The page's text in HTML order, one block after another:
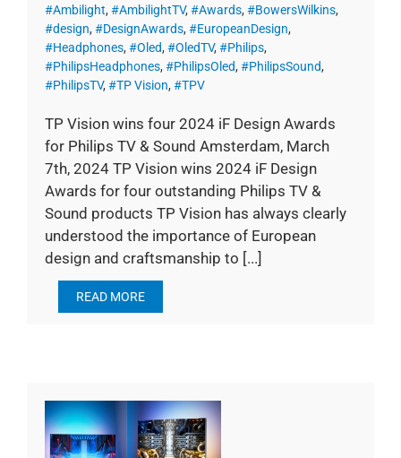
#Ambilight, #AmbilightTV, #Awards, #BowersWilkins,
#design, #DesignAwards, #EuropeanDesign,
#Headphones, #Oled, #OledTV, #Philips,
#PhilipsHeadphones, #PhilipsOled, #PhilipsSound,
#PhilipsTV, #TP Vision, #TPV
TP Vision wins four 2024 iF Design Awards
for Philips TV & Sound Amsterdam, March
7th, 2024 TP Vision wins 2024 iF Design
Awards for four outstanding Philips TV &
Sound products TP Vision has always clearly
understood the importance of European
design and craftsmanship to [...]
READ MORE